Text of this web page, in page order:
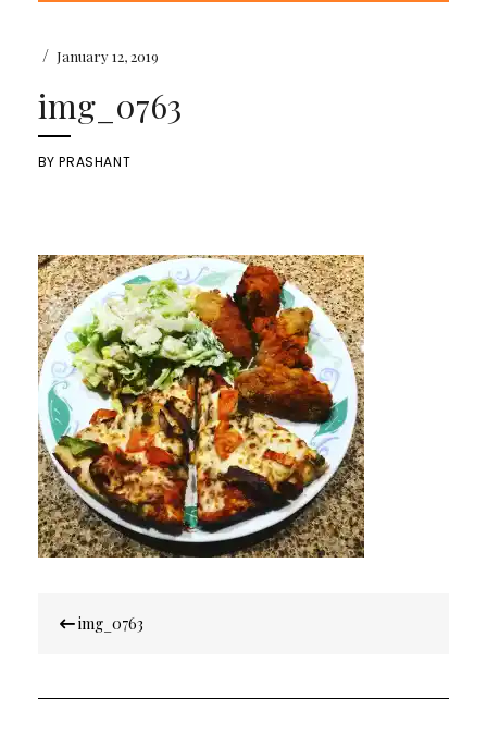
/ January 12, 2019
img_0763
BYPRASHANT
navigation
img_0763